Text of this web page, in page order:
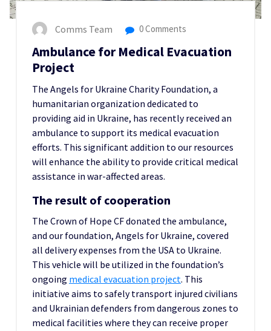
Comms Team 0 Comments
Ambulance for Medical Evacuation
Project
The Angels for Ukraine Charity Foundation, a
humanitarian organization dedicated to
providing aid in Ukraine, has recently received an
ambulance to support its medical evacuation
efforts. This significant addition to our resources
will enhance the ability to provide critical medical
assistance in war-affected areas.
The result of cooperation
The Crown of Hope CF donated the ambulance,
and our foundation, Angels for Ukraine, covered
all delivery expenses from the USA to Ukraine.
This vehicle will be utilized in the foundation’s
ongoing medical evacuation project. This
initiative aims to safely transport injured civilians
and Ukrainian defenders from dangerous zones to
medical facilities where they can receive proper